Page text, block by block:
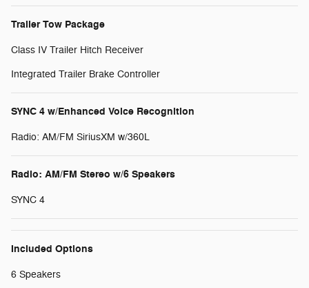
Trailer Tow Package
Class IV Trailer Hitch Receiver
Integrated Trailer Brake Controller
SYNC 4 w/Enhanced Voice Recognition
Radio: AM/FM SiriusXM w/360L
Radio: AM/FM Stereo w/6 Speakers
SYNC 4
Included Options
6 Speakers